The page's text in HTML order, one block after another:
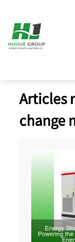
Articles
change